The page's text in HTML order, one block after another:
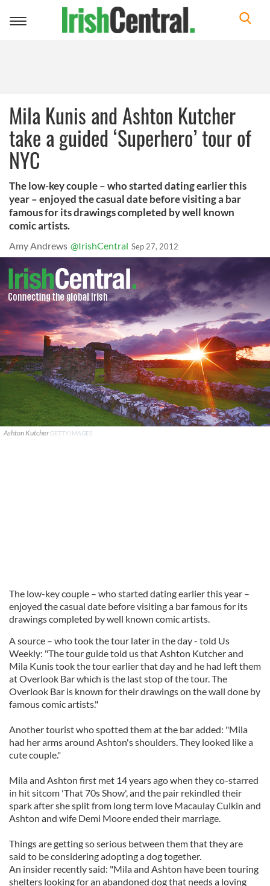
Toggle
Mila Kunis and Ashton Kutcher
take a guided ‘Superhero’ tour of
NYC
The low-key couple – who started dating earlier this
year – enjoyed the casual date before visiting a bar
famous for its drawings completed by well known
comic artists.
Amy Andrews @IrishCentral Sep 27, 2012
Ashton KutcherGETTY IMAGES
The low-key couple – who started dating earlier this year –
enjoyed the casual date before visiting a bar famous for its
drawings completed by well known comic artists.
A source – who took the tour later in the day - told Us
Weekly: "The tour guide told us that Ashton Kutcher and
Mila Kunis took the tour earlier that day and he had left them
at Overlook Bar which is the last stop of the tour. The
Overlook Bar is known for their drawings on the wall done by
famous comic artists."
Another tourist who spotted them at the bar added: "Mila
had her arms around Ashton's shoulders. They looked like a
cute couple."
Mila and Ashton first met 14 years ago when they co-starred
in hit sitcom 'That 70s Show', and the pair rekindled their
spark after she split from long term love Macaulay Culkin and
Ashton and wife Demi Moore ended their marriage.
Things are getting so serious between them that they are
said to be considering adopting a dog together.
An insider recently said: "Mila and Ashton have been touring
shelters looking for an abandoned dog that needs a loving